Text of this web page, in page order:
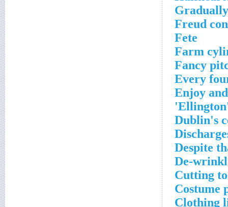
Freud
Fete
Farm
Fancy
Every
Enjoy
Dublin's
Despite
De-
Cutting
Costume
Clothing